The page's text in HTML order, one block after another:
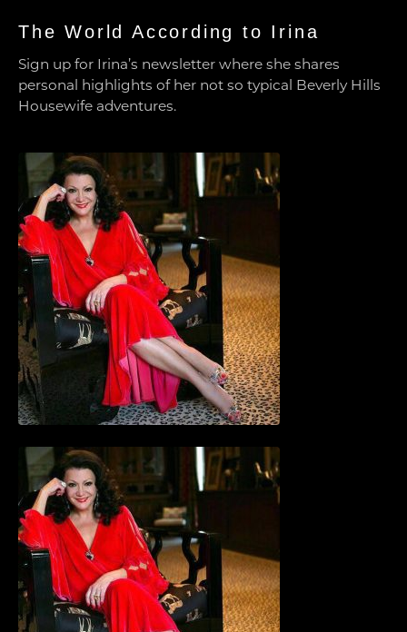
The World According to Irina
Sign up for Irina’s newsletter where she shares
personal highlights of her not so typical Beverly Hills
Housewife adventures.